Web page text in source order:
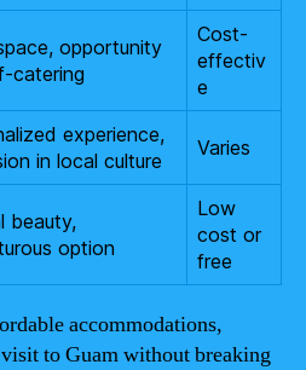
opportunity
catering
Cost-
effectiv
e
experience,
in local culture
Varies
beauty,
option
Low
cost or
free
accommodations,
to Guam without breaking